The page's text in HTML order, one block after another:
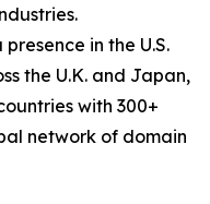
in the U.S.
the U.K. and Japan,
with 300+
network of domain